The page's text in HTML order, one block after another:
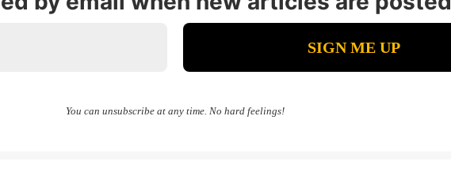
You can unsubscribe at any time. No hard feelings!